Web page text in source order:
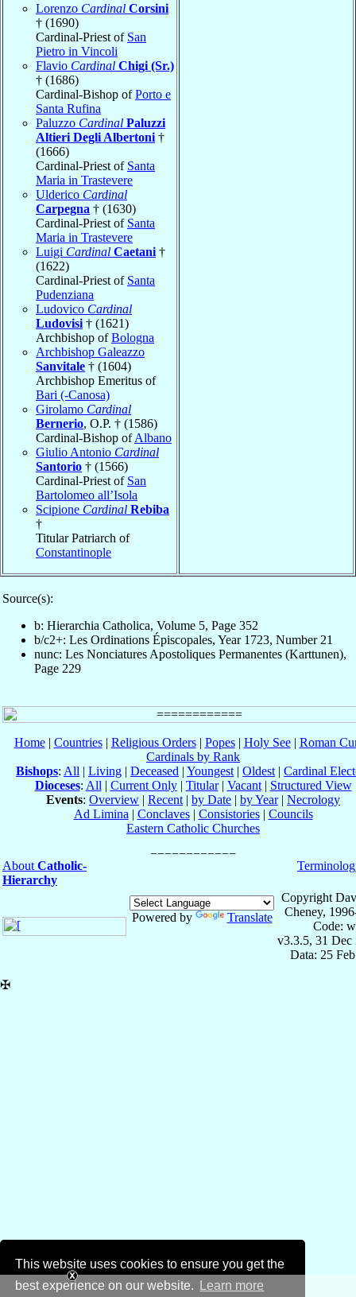
This website uses cookies to ensure you get the
best experience on our website.
Learn more
Lorenzo Cardinal Corsini
† (1690)
Cardinal-Priest of San
Pietro in Vincoli
Flavio Cardinal Chigi (Sr.)
† (1686)
Cardinal-Bishop ofPorto e
Santa Rufina
Paluzzo Cardinal Paluzzi
Altieri Degli Albertoni †
(1666)
Cardinal-Priest of Santa
Maria in Trastevere
Ulderico Cardinal
Carpegna † (1630)
Cardinal-Priest of Santa
Maria in Trastevere
Luigi Cardinal Caetani †
(1622)
Cardinal-Priest of Santa
Pudenziana
Ludovico Cardinal
Ludovisi † (1621)
Archbishop ofBologna
Archbishop Galeazzo
Sanvitale † (1604)
Archbishop Emeritus of
Bari (-Canosa)
Girolamo Cardinal
Bernerio, O.P. † (1586)
Cardinal-Bishop ofAlbano
Giulio Antonio Cardinal
Santorio † (1566)
Cardinal-Priest of San
Bartolomeo all’Isola
Scipione Cardinal Rebiba
†
Titular Patriarch of
Constantinople
Source(s):
b: Hierarchia Catholica, Volume 5, Page 352
b/c2+: Les Ordinations Épiscopales, Year 1723, Number 21
nunc: Les Nonciatures Apostoliques Permanentes (Karttunen),
Page 229
Home| Countries| Religious Orders| Popes| Holy See| Roman
Cardinals by Rank
Bishops: All | Living | Deceased | Youngest | Oldest | Cardinal
Dioceses: All | Current Only| Titular| Vacant| Structured View
Events: Overview | Recent | by Date | by Year| Necrology
Ad Limina | Conclaves| Consistories| Councils
Eastern Catholic Churches
About Catholic-
Hierarchy
Powered by Translate
Copyright
Cheney,
Code:
v3.3.5, 31 Dec
Data: 25
✠